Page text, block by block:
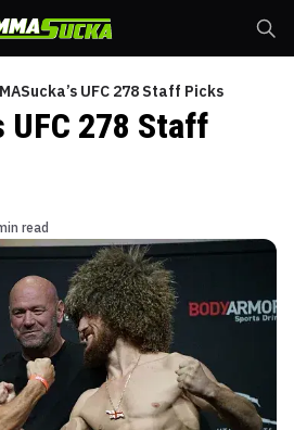
UFC 278 Staff Picks
UFC 278 Staff
read